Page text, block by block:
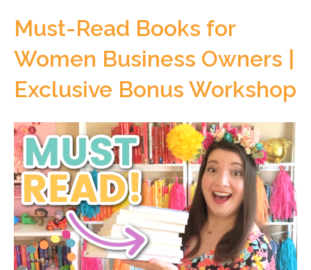
Must-Read Books for
Women Business Owners |
Exclusive Bonus Workshop